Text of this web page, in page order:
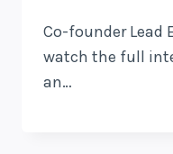
Co-founder Lead
watch the full
an…